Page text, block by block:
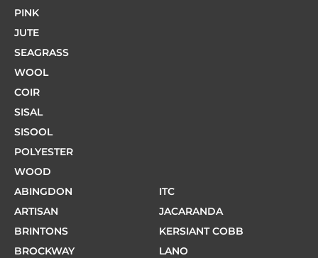
PINK
JUTE
SEAGRASS
WOOL
COIR
SISAL
SISOOL
POLYESTER
WOOD
ABINGDON
ARTISAN
BRINTONS
BROCKWAY
ITC
JACARANDA
KERSIANT COBB
LANO